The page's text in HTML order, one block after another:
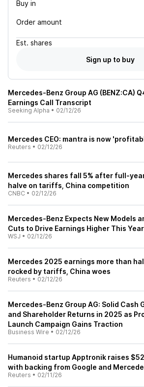
Buy in
Order amount
Est. shares
Sign up to buy
Mercedes-Benz Group AG (BENZ:CA)
Earnings Call Transcript
Seeking Alpha • 02/12/26
Mercedes CEO: mantra is now
Reuters • 02/12/26
Mercedes shares fall 5% after full-
halve on tariffs, China competition
CNBC • 02/12/26
Mercedes-Benz Expects New Models
Cuts to Drive Earnings Higher This Year
WSJ • 02/12/26
Mercedes 2025 earnings more than
rocked by tariffs, China woes
Reuters • 02/12/26
Mercedes-Benz Group AG: Solid Cash
and Shareholder Returns in 2025 as
Launch Campaign Gains Traction
Business Wire • 02/12/26
Humanoid startup Apptronik raises
with backing from Google and
Reuters • 02/11/26